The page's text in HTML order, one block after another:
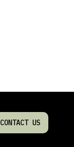
CONTACT US